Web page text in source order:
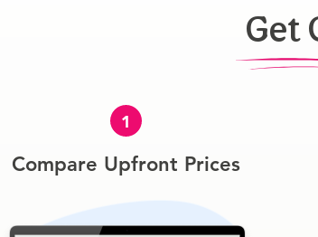
Get
1
Compare Upfront Prices